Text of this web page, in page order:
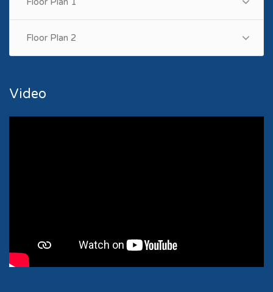
Floor Plan 2
Video